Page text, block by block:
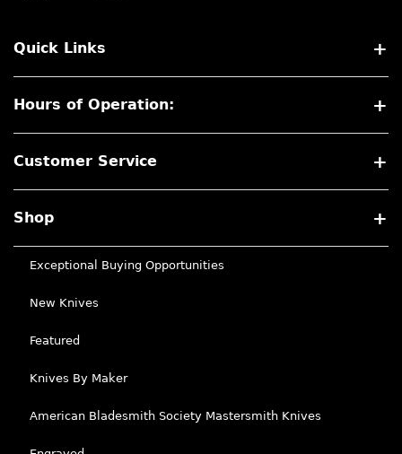
Quick Links
Hours of Operation:
Customer Service
Shop
Exceptional Buying Opportunities
New Knives
Featured
Knives By Maker
American Bladesmith Society Mastersmith Knives